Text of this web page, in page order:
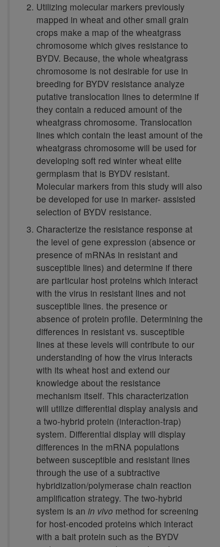
Utilizing molecular markers previously
mapped in wheat and other small grain
crops make a map of the wheatgrass
chromosome which gives resistance to
BYDV. Because, the whole wheatgrass
chromosome is not desirable for use in
breeding for BYDV resistance analyze
putative translocation lines to determine if
they contain a reduced amount of the
wheatgrass chromosome. Translocation
lines which contain the least amount of the
wheatgrass chromosome will be used for
developing soft red winter wheat elite
germplasm that is BYDV resistant.
Molecular markers from this study will also
be developed for use in marker- assisted
selection of BYDV resistance.
Characterize the resistance response at
the level of gene expression (absence or
presence of mRNAs in resistant and
susceptible lines) and determine if there
are particular host proteins which interact
with the virus in resistant lines and not
susceptible lines. the presence or
absence of protein profile. Determining the
differences in resistant vs. susceptible
lines at these levels will contribute to our
understanding of how the virus interacts
with its wheat host and extend our
knowledge about the resistance
mechanism itself. This characterization
will utilize differential display analysis and
a two-hybrid protein (interaction-trap)
system. Differential display will display
differences in the mRNA populations
between susceptible and resistant lines
through the use of a subtractive
hybridization/polymerase chain reaction
amplification strategy. The two-hybrid
system is an in vivo method for screening
for host-encoded proteins which interact
with a bait protein such as the BYDV